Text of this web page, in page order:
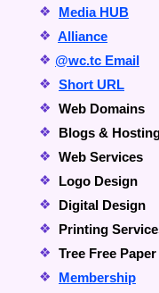
❖ Media HUB
❖ Alliance
❖ @wc.tc Email
❖ Short URL
❖ Web Domains
❖ Blogs &
❖ Web Services
❖ Logo Design
❖ Digital Design
❖ Printing
❖ Tree Free Paper
❖ Membership